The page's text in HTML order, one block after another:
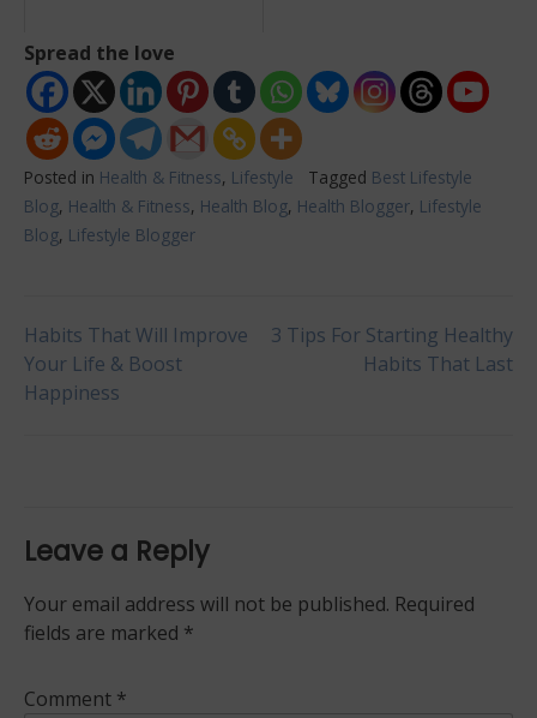
Spread the love
Posted in Health & Fitness, Lifestyle Tagged Best Lifestyle
Blog, Health & Fitness, Health Blog, Health Blogger, Lifestyle
Blog, Lifestyle Blogger
Post
navigation
Habits That Will Improve
Your Life & Boost
Happiness
3 Tips For Starting Healthy
Habits That Last
Leave a Reply
Your email address will not be published. Required
fields are marked *
Comment *